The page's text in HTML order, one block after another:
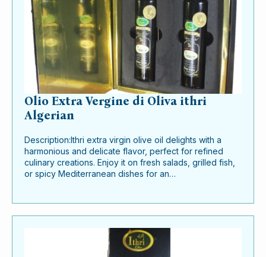
Olio Extra Vergine di Oliva ithri
Algerian
Description:Ithri extra virgin olive oil delights with a
harmonious and delicate flavor, perfect for refined
culinary creations. Enjoy it on fresh salads, grilled fish,
or spicy Mediterranean dishes for an…